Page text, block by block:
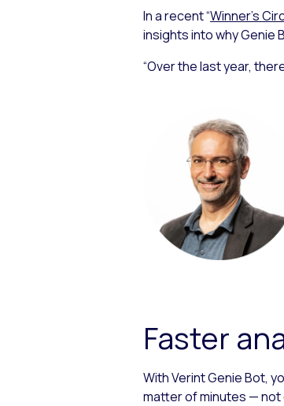
In a recent “Winner’s
insights into why Genie
“Over the last year,
Faster
With Verint Genie Bot,
matter of minutes — not